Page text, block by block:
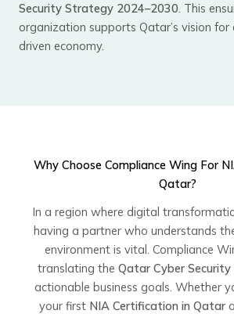
Security Strategy 2024–2030. This
organization supports Qatar’s vision for
driven economy.
Why Choose Compliance Wing For
Qatar?
In a region where digital
having a partner who understands
environment is vital. Compliance
translating the Qatar Cyber
actionable business goals. Whether
your first NIA Certification in Qatar